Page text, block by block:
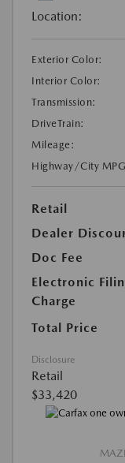
Location:
Exterior Color:
Interior Color:
Transmission:
DriveTrain:
Mileage:
Highway/City
Retail
Dealer
Doc Fee
Electronic
Charge
Total Price
Disclosure
Retail
$33,420